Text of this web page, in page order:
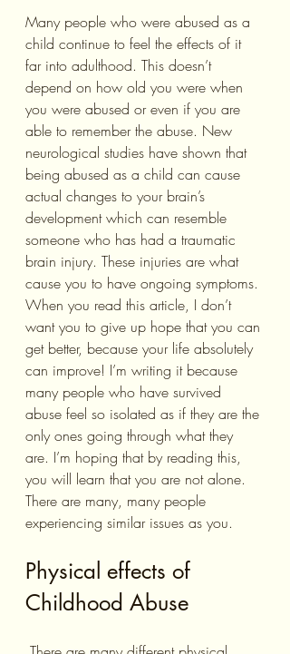
Many people who were abused as a
child continue to feel the effects of it
far into adulthood. This doesn’t
depend on how old you were when
you were abused or even if you are
able to remember the abuse. New
neurological studies have shown that
being abused as a child can cause
actual changes to your brain’s
development which can resemble
someone who has had a traumatic
brain injury. These injuries are what
cause you to have ongoing symptoms.
When you read this article, I don’t
want you to give up hope that you can
get better, because your life absolutely
can improve! I’m writing it because
many people who have survived
abuse feel so isolated as if they are the
only ones going through what they
are. I’m hoping that by reading this,
you will learn that you are not alone.
There are many, many people
experiencing similar issues as you.
Physical effects of
Childhood Abuse